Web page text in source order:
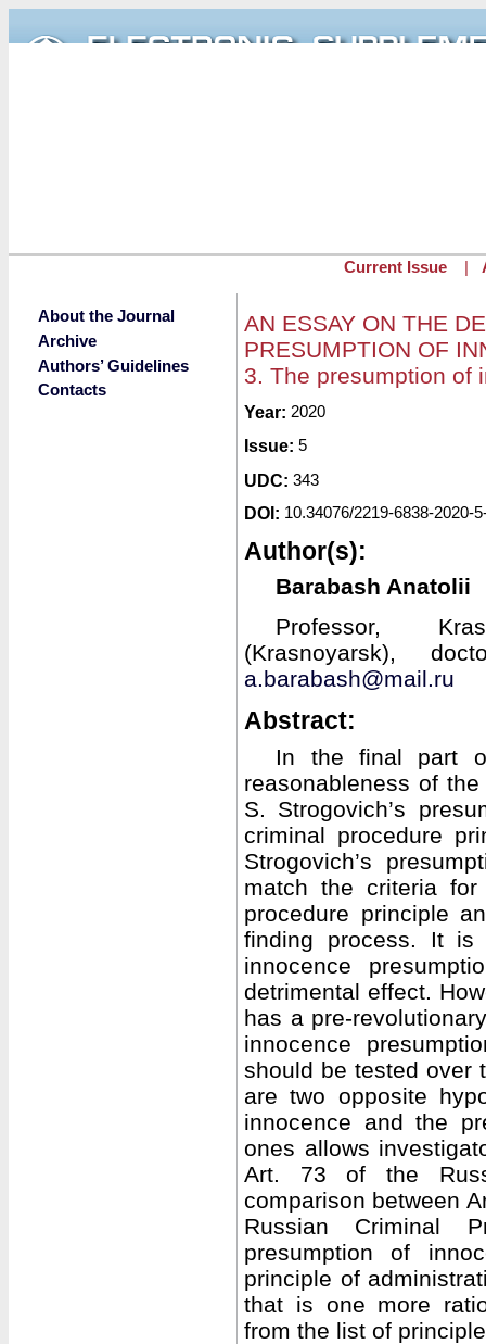
Current Issue
About the Journal
Archive
Authors’ Guidelines
Contacts
AN ESSAY ON THE
PRESUMPTION OF
3. The presumption of
Submitted by
Year: 2020
Issue: 5
UDC: 343
DOI: 10.34076/2219-6838-2020-
Author(s):
Barabash Anatolii
Professor,
(Krasnoyarsk),
a.barabash@mail.ru
Abstract:
In the final part
reasonableness of
S. Strogovich’s
criminal procedure
Strogovich’s
match the criteria
procedure principle
finding process. It is
innocence
detrimental effect.
has a pre-
innocence
should be tested over
are two opposite
innocence and the
ones allows
Art. 73 of the
comparison between
Russian Criminal
presumption of
principle of
that is one more
from the list of